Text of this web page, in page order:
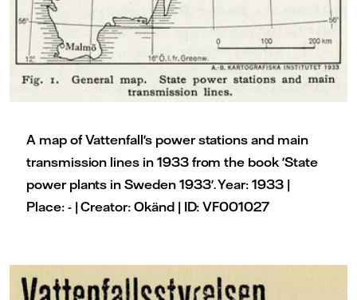
A map of Vattenfall's power stations and main
transmission lines in 1933 from the book 'State
power plants in Sweden 1933'. Year: 1933 |
Place: - | Creator: Okänd | ID: VF001027